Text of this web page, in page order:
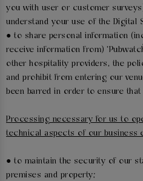
you with user or customer
understand your use of the Digital
● to share personal information
receive information from)
other hospitality providers, the
and prohibit from entering our
been barred in order to ensure
Processing necessary for us to
technical aspects of our business
● to maintain the security of our
premises and property;